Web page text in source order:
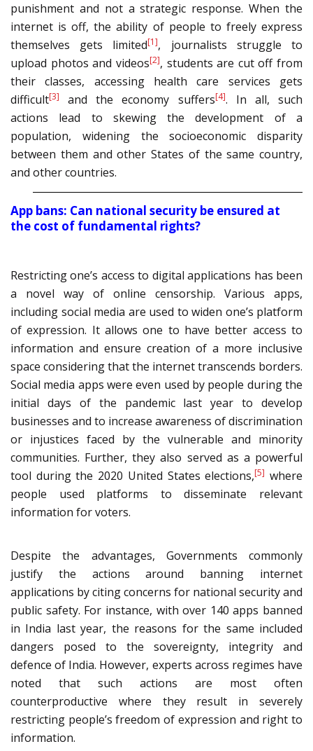
punishment and not a strategic response. When the
internet is off, the ability of people to freely express
themselves gets limited[1], journalists struggle to
upload photos and videos[2], students are cut off from
their classes, accessing health care services gets
difficult[3] and the economy suffers[4]. In all, such
actions lead to skewing the development of a
population, widening the socioeconomic disparity
between them and other States of the same country,
and other countries.
App bans: Can national security be ensured at
the cost of fundamental rights?
Restricting one’s access to digital applications has been
a novel way of online censorship. Various apps,
including social media are used to widen one’s platform
of expression. It allows one to have better access to
information and ensure creation of a more inclusive
space considering that the internet transcends borders.
Social media apps were even used by people during the
initial days of the pandemic last year to develop
businesses and to increase awareness of discrimination
or injustices faced by the vulnerable and minority
communities. Further, they also served as a powerful
tool during the 2020 United States elections,[5] where
people used platforms to disseminate relevant
information for voters.
Despite the advantages, Governments commonly
justify the actions around banning internet
applications by citing concerns for national security and
public safety. For instance, with over 140 apps banned
in India last year, the reasons for the same included
dangers posed to the sovereignty, integrity and
defence of India. However, experts across regimes have
noted that such actions are most often
counterproductive where they result in severely
restricting people’s freedom of expression and right to
information.